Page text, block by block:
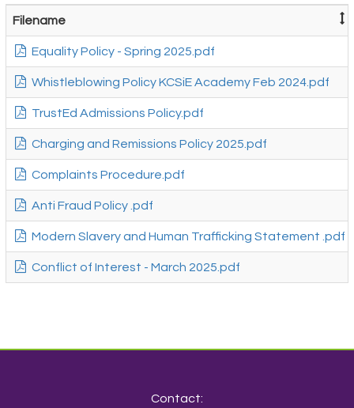
Filename
Equality Policy - Spring 2025.pdf
Whistleblowing Policy KCSiE Academy Feb 2024.pdf
TrustEd Admissions Policy.pdf
Charging and Remissions Policy 2025.pdf
Complaints Procedure.pdf
Anti Fraud Policy .pdf
Modern Slavery and Human Trafficking Statement .pdf
Conflict of Interest - March 2025.pdf
Contact: